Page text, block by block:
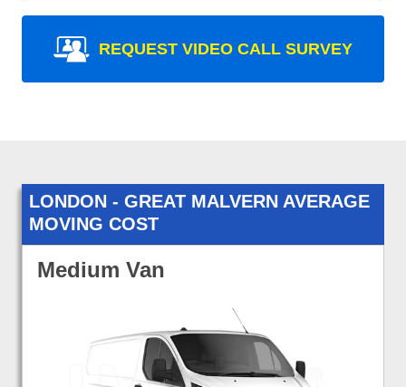
REQUEST VIDEO CALL SURVEY
LONDON - GREAT MALVERN AVERAGE
MOVING COST
Medium Van